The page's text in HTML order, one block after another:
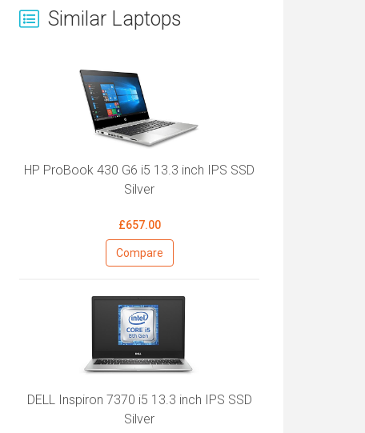
Similar Laptops
HP ProBook 430 G6 i5 13.3 inch IPS SSD
Silver
£657.00
Compare
DELL Inspiron 7370 i5 13.3 inch IPS SSD
Silver